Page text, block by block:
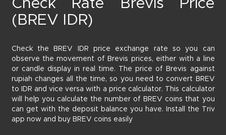
Check Rate Brevis Price
(BREV IDR)
Check the BREV IDR price exchange rate so you can
observe the movement of Brevis prices, either with a line
or candle display in real time. The price of Brevis against
rupiah changes all the time, so you need to convert BREV
to IDR and vice versa with a price calculator. This calculator
will help you calculate the number of BREV coins that you
can get with the deposit balance you have. Install the Triv
app now and buy BREV coins easily